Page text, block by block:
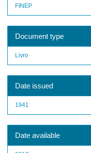
FINEP
Document type
Livro
Date issued
1941
Date available